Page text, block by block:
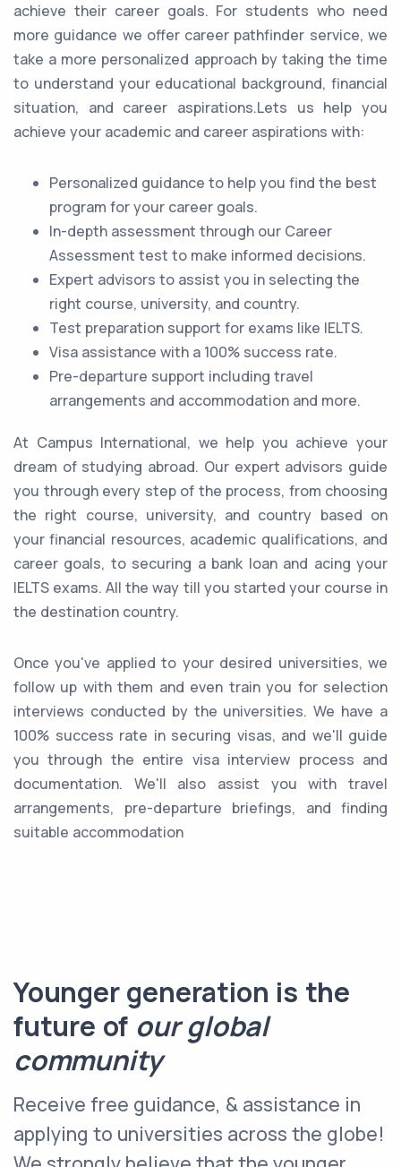
achieve their career goals. For students who need
more guidance we offer career pathfinder service, we
take a more personalized approach by taking the time
to understand your educational background, financial
situation, and career aspirations.Lets us help you
achieve your academic and career aspirations with:
Personalized guidance to help you find the best
program for your career goals.
In-depth assessment through our Career
Assessment test to make informed decisions.
Expert advisors to assist you in selecting the
right course, university, and country.
Test preparation support for exams like IELTS.
Visa assistance with a 100% success rate.
Pre-departure support including travel
arrangements and accommodation and more.
At Campus International, we help you achieve your
dream of studying abroad. Our expert advisors guide
you through every step of the process, from choosing
the right course, university, and country based on
your financial resources, academic qualifications, and
career goals, to securing a bank loan and acing your
IELTS exams. All the way till you started your course in
the destination country.
Once you've applied to your desired universities, we
follow up with them and even train you for selection
interviews conducted by the universities. We have a
100% success rate in securing visas, and we'll guide
you through the entire visa interview process and
documentation. We'll also assist you with travel
arrangements, pre-departure briefings, and finding
suitable accommodation
Younger generation is the
future of our global
community
Receive free guidance, & assistance in
applying to universities across the globe!